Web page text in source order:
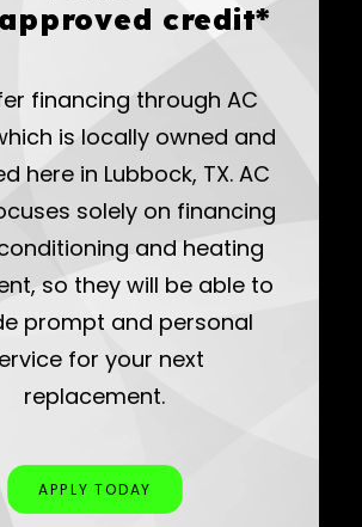
credit*
financing through AC
is locally owned and
here in Lubbock, TX. AC
solely on financing
and heating
so they will be able to
prompt and personal
for your next
replacement.
APPLY TODAY